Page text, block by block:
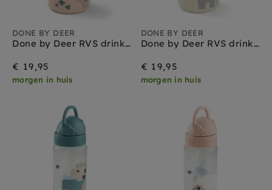
DONE BY DEER
Done by Deer RVS drinkfles tiny farm powder 350 ml
€ 19,95
morgen in huis
DONE BY DEER
Done by Deer RVS drinkfles celebration sand 350 ml
€ 19,95
morgen in huis